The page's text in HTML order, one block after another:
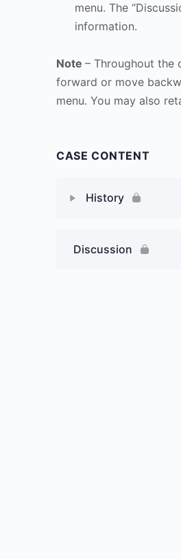
menu. The
information.
Note – Throughout the
forward or move
menu. You may also
CASE CONTENT
History
Discussion